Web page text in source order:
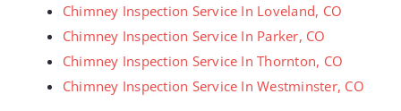
Chimney Inspection Service In Loveland, CO
Chimney Inspection Service In Parker, CO
Chimney Inspection Service In Thornton, CO
Chimney Inspection Service In Westminster, CO